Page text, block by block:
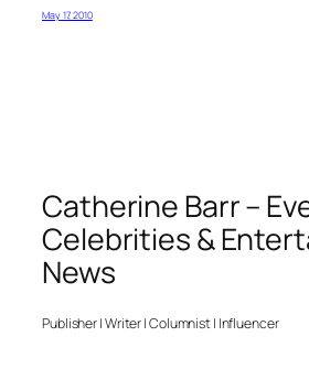
May 17, 2010
Catherine Barr –
Celebrities &
News
Publisher | Writer | Columnist | Influencer